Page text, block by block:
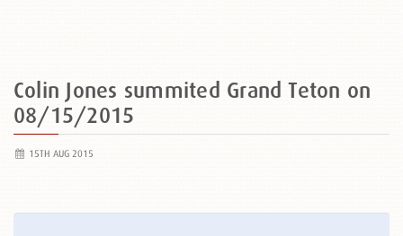
Colin Jones summited Grand Teton on
08/15/2015
15TH AUG 2015